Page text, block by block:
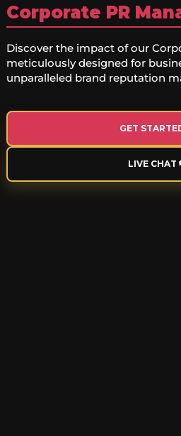
Corporate PR
Discover the impact of our
meticulously designed for
unparalleled brand reputation
GET
LIVE CHAT